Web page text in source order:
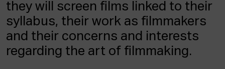
they will screen films linked to their
syllabus, their work as filmmakers
and their concerns and interests
regarding the art of filmmaking.